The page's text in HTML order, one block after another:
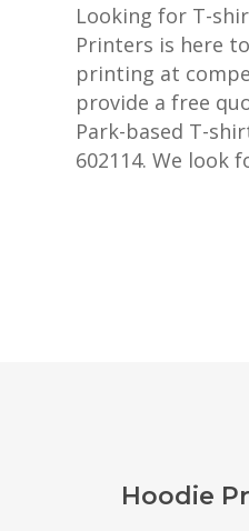
Looking for T-
Printers is here
printing at
provide a free
Park-based T-
602114. We look
Hoodie